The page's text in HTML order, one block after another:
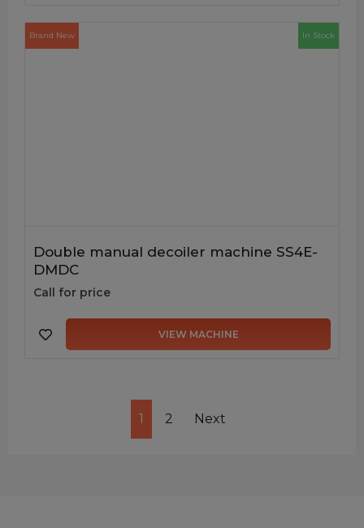
Brand New In Stock
Double manual decoiler machine SS4E-
DMDC
Call for price
VIEW MACHINE
1 2 Next